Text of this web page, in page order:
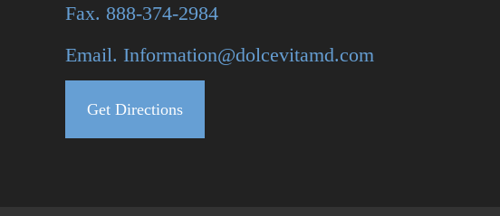
Fax. 888-374-2984
Email. Information@dolcevitamd.com
Get Directions